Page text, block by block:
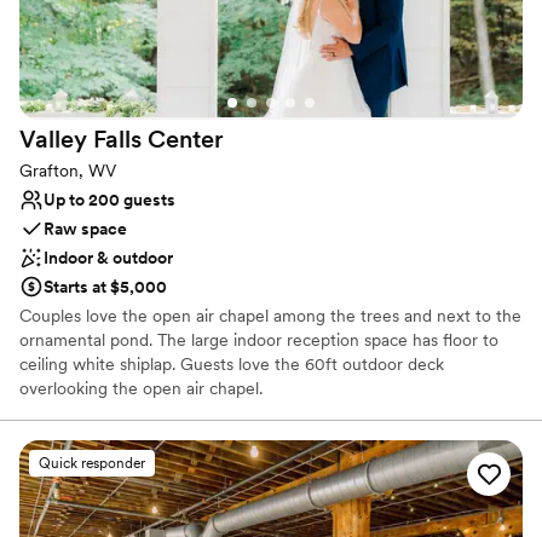
Valley Falls Center
Grafton, WV
Up to 200 guests
Raw space
Indoor & outdoor
Starts at $5,000
Couples love the open air chapel among the trees and next to the
ornamental pond. The large indoor reception space has floor to
ceiling white shiplap. Guests love the 60ft outdoor deck
overlooking the open air chapel.
Why you'll love this venue
Handles all cleanup logistics
Picturesque garden backdrop
Both indoor and outdoor options
Quick responder